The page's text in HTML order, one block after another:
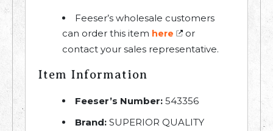
Feeser’s wholesale customers
can order this item here
or
contact your sales representative.
Item Information
Feeser’s Number: 543356
Brand: SUPERIOR QUALITY